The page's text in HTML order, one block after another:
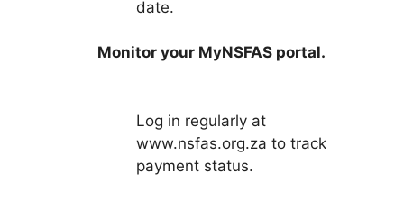
date.
Monitor your MyNSFAS portal.
Log in regularly at
www.nsfas.org.za to track
payment status.